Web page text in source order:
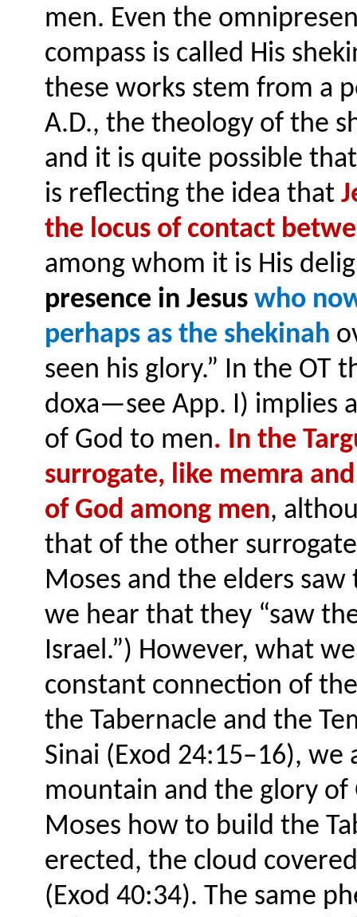
men. Even the
compass is called His
these works stem from a
A.D., the theology of the
and it is quite possible
is reflecting the idea that
the locus of contact
among whom it is His
presence in Jesus who
perhaps as the shekinah
seen his glory.” In the OT
doxa—see App. I) implies
of God to men. In the
surrogate, like memra
of God among men,
that of the other
Moses and the elders
we hear that they “saw
Israel.”) However, what
constant connection of
the Tabernacle and the
Sinai (Exod 24:15–16),
mountain and the glory
Moses how to build the
erected, the cloud
(Exod 40:34). The same